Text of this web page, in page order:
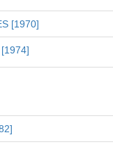
[1970]